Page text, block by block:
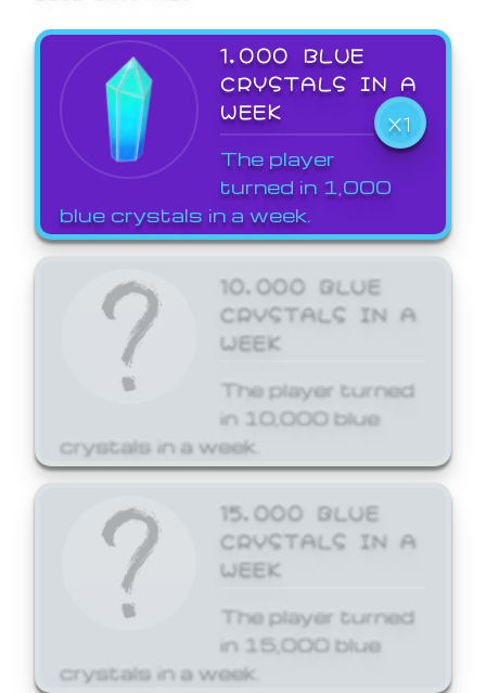
1,000 BLUE
CRYSTALS IN A
WEEK
X1
The player
turned in 1,000
blue crystals in a week.
10,000 BLUE
CRYSTALS IN A
WEEK
The player turned
in 10,000 blue
crystals in a week.
15,000 BLUE
CRYSTALS IN A
WEEK
The player turned
in 15,000 blue
crystals in a week.